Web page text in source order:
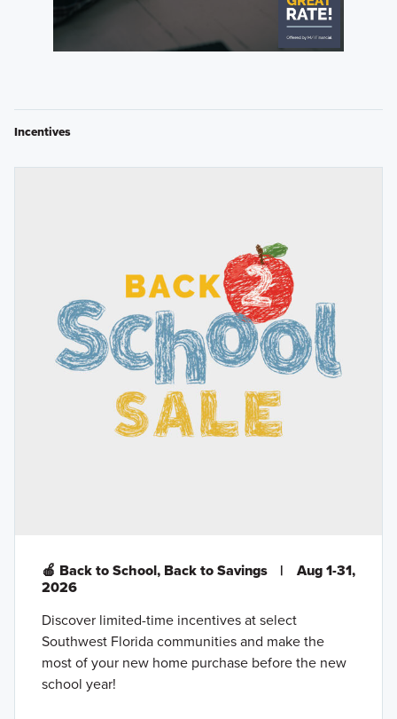
Incentives
🍎 Back to School, Back to Savings |
Aug 1-31,
2026
Discover limited-time incentives at select
Southwest Florida communities and make the
most of your new home purchase before the new
school year!